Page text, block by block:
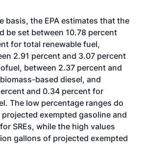
basis, the EPA estimates that the
be set between 10.78 percent
for total renewable fuel,
2.91 percent and 3.07 percent
between 2.37 percent and
based diesel, and
and 0.34 percent for
The low percentage ranges do
exempted gasoline and
SREs, while the high values
gallons of projected exempted